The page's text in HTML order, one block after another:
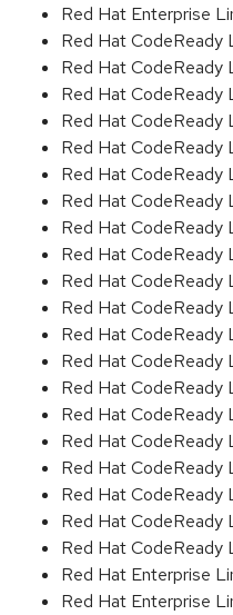
Red Hat Enterprise
Red Hat
Red Hat CodeReady
Red Hat CodeReady
Red Hat CodeReady
Red Hat
Red Hat
Red Hat
Red Hat
Red Hat CodeReady
Red Hat CodeReady
Red Hat CodeReady
Red Hat CodeReady
Red Hat
Red Hat
Red Hat
Red Hat CodeReady
Red Hat CodeReady
Red Hat CodeReady
Red Hat CodeReady
Red Hat CodeReady
Red Hat Enterprise
Red Hat Enterprise